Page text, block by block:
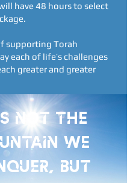
have 48 hours to select
supporting Torah
each of life’s challenges
greater and greater
NOT THE
WE
BUT